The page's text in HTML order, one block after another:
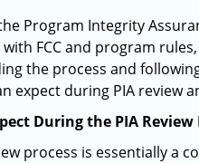
Program Integrity
FCC and program
the process and
expect during PIA review
During the PIA Review
process is essentially a